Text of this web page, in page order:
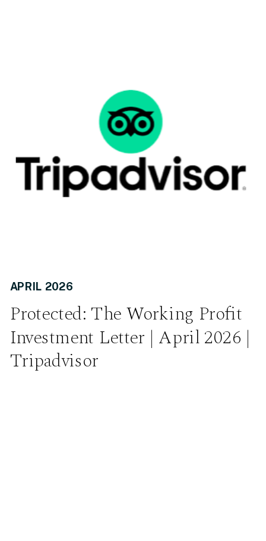
Protected: The Working Profit
Investment Letter | April 2026 |
Tripadvisor
APRIL 2026